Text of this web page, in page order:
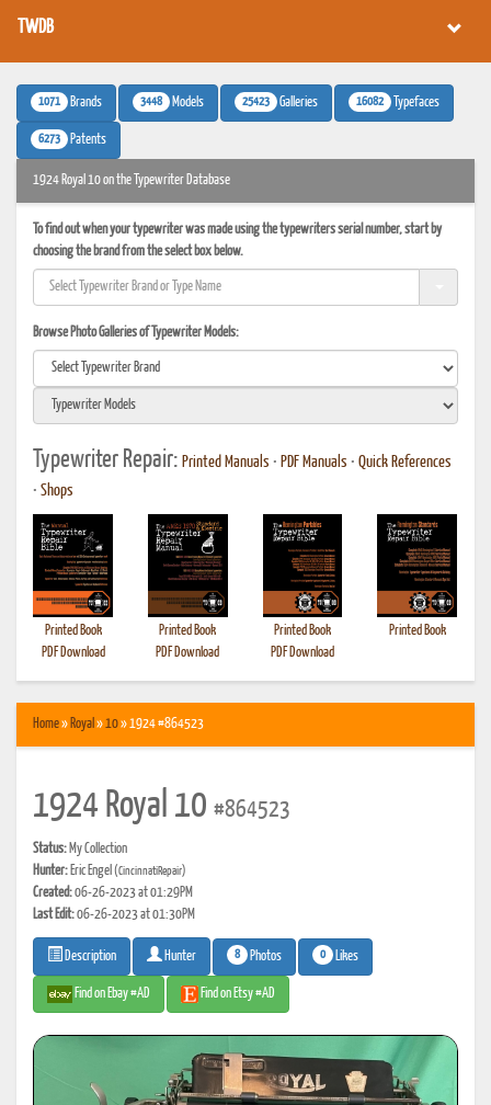
TWDB
1071 Brands 3448 Models 25423 Galleries 16082 Typefaces
6273 Patents
1924 Royal 10 on the Typewriter Database
To find out when your typewriter was made using the typewriters serial number, start by
choosing the brand from the select box below.
Browse Photo Galleries of Typewriter Models:
Typewriter Repair: Printed Manuals • PDF Manuals • Quick References
• Shops
Printed Book
PDF Download
Printed Book
PDF Download
Printed Book
PDF Download
Printed Book
Home» Royal »10» 1924 #864523
1924 Royal 10 #864523
Status: My Collection
Hunter: Eric Engel (CincinnatiRepair)
Created:06-26-2023 at 01:29PM
Last Edit:06-26-2023 at 01:30PM
Description Hunter 8 Photos 0 Likes
Find on Ebay #AD Find on Etsy #AD